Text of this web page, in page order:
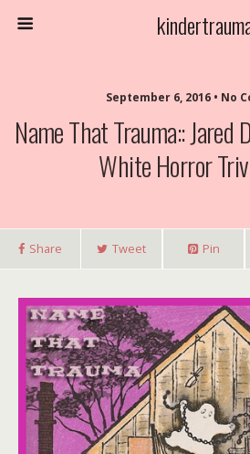
September 6, 2016 • No
Name That Trauma:: Jared
White Horror
Share Tweet Pin